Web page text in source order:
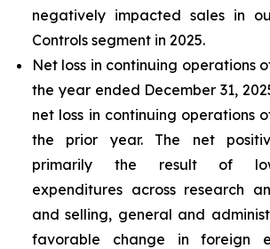
negatively impacted sales in
Controls segment in 2025.
Net loss in continuing operations
the year ended December 31,
net loss in continuing operations
the prior year. The net
primarily the result of
expenditures across research
and selling, general and
favorable change in foreign